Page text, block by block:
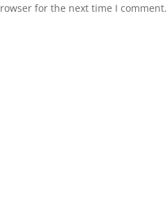
for the next time I comment.